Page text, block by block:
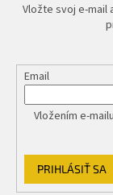
Vložte svoj e-mail
Email
Vložením e-
PRIHLÁSIŤ SA